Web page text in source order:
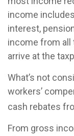
income
interest,
income from
arrive at the
What’s not
workers’
cash rebates
From gross